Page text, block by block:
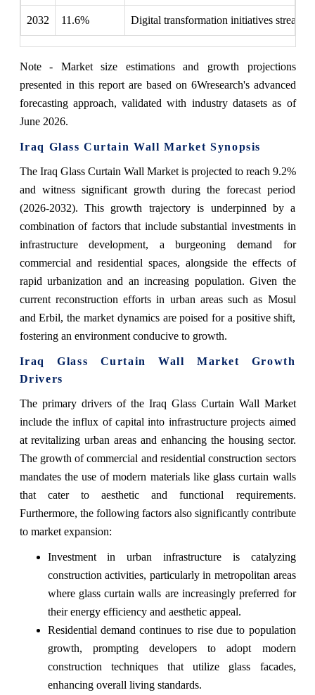
2032 11.6% Digital transformation initiatives
Note - Market size estimations and growth projections
presented in this report are based on 6Wresearch's advanced
forecasting approach, validated with industry datasets as of
June 2026.
Iraq Glass Curtain Wall Market Synopsis
The Iraq Glass Curtain Wall Market is projected to reach 9.2%
and witness significant growth during the forecast period
(2026-2032). This growth trajectory is underpinned by a
combination of factors that include substantial investments in
infrastructure development, a burgeoning demand for
commercial and residential spaces, alongside the effects of
rapid urbanization and an increasing population. Given the
current reconstruction efforts in urban areas such as Mosul
and Erbil, the market dynamics are poised for a positive shift,
fostering an environment conducive to growth.
Iraq Glass Curtain Wall Market Growth
Drivers
The primary drivers of the Iraq Glass Curtain Wall Market
include the influx of capital into infrastructure projects aimed
at revitalizing urban areas and enhancing the housing sector.
The growth of commercial and residential construction sectors
mandates the use of modern materials like glass curtain walls
that cater to aesthetic and functional requirements.
Furthermore, the following factors also significantly contribute
to market expansion:
Investment in urban infrastructure is catalyzing
construction activities, particularly in metropolitan areas
where glass curtain walls are increasingly preferred for
their energy efficiency and aesthetic appeal.
Residential demand continues to rise due to population
growth, prompting developers to adopt modern
construction techniques that utilize glass facades,
enhancing overall living standards.